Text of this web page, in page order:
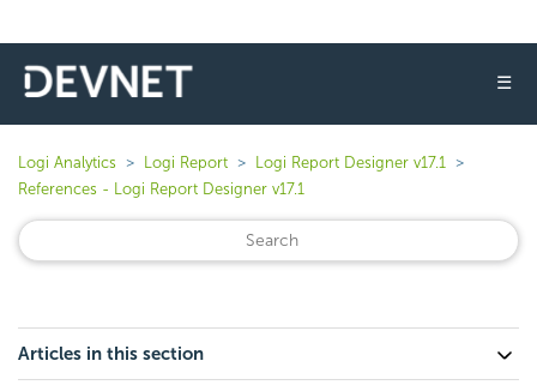
☰
Logi Analytics Logi Report
Logi Report Designer v17.1
References - Logi Report Designer v17.1
Articles in this section